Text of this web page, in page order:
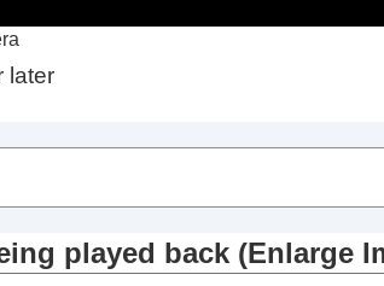
later
items
played back (Enlarge